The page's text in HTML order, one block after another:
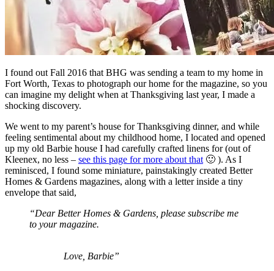
I found out Fall 2016 that BHG was sending a team to my home in
Fort Worth, Texas to photograph our home for the magazine, so you
can imagine my delight when at Thanksgiving last year, I made a
shocking discovery.
We went to my parent’s house for Thanksgiving dinner, and while
feeling sentimental about my childhood home, I located and opened
up my old Barbie house I had carefully crafted linens for (out of
Kleenex, no less – see this page for more about that 🙂 ). As I
reminisced, I found some miniature, painstakingly created Better
Homes & Gardens magazines, along with a letter inside a tiny
envelope that said,
“Dear Better Homes & Gardens, please subscribe me
to your magazine.
Love, Barbie”